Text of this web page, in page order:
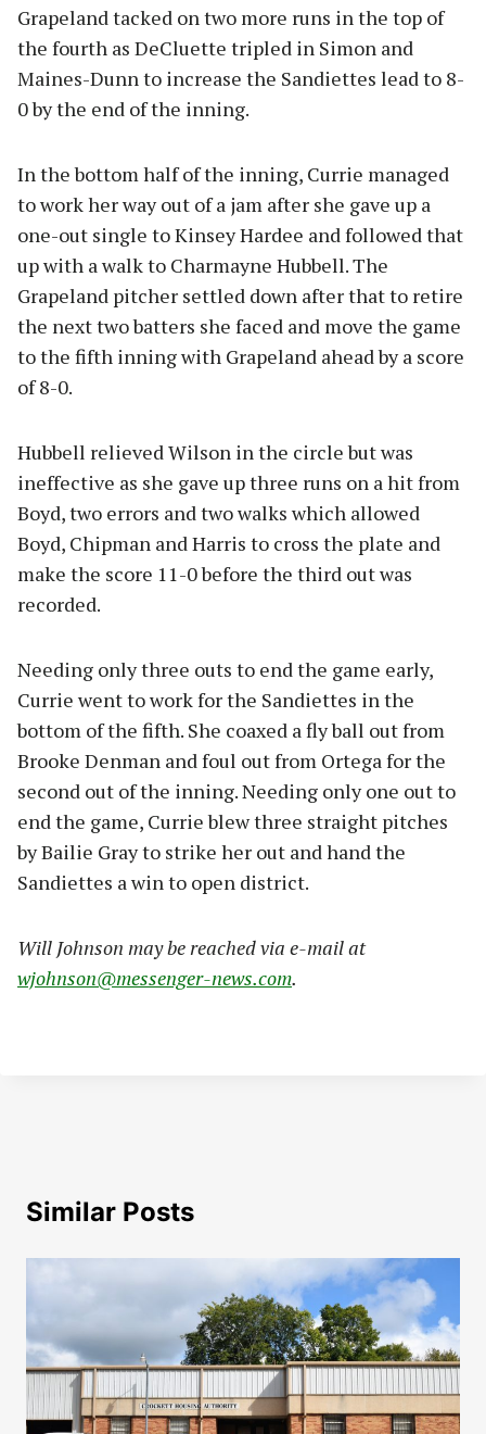
Grapeland tacked on two more runs in the top of
the fourth as DeCluette tripled in Simon and
Maines-Dunn to increase the Sandiettes lead to 8-
0 by the end of the inning.
In the bottom half of the inning, Currie managed
to work her way out of a jam after she gave up a
one-out single to Kinsey Hardee and followed that
up with a walk to Charmayne Hubbell. The
Grapeland pitcher settled down after that to retire
the next two batters she faced and move the game
to the fifth inning with Grapeland ahead by a score
of 8-0.
Hubbell relieved Wilson in the circle but was
ineffective as she gave up three runs on a hit from
Boyd, two errors and two walks which allowed
Boyd, Chipman and Harris to cross the plate and
make the score 11-0 before the third out was
recorded.
Needing only three outs to end the game early,
Currie went to work for the Sandiettes in the
bottom of the fifth. She coaxed a fly ball out from
Brooke Denman and foul out from Ortega for the
second out of the inning. Needing only one out to
end the game, Currie blew three straight pitches
by Bailie Gray to strike her out and hand the
Sandiettes a win to open district.
Will Johnson may be reached via e-mail at
wjohnson@messenger-news.com.
Similar Posts